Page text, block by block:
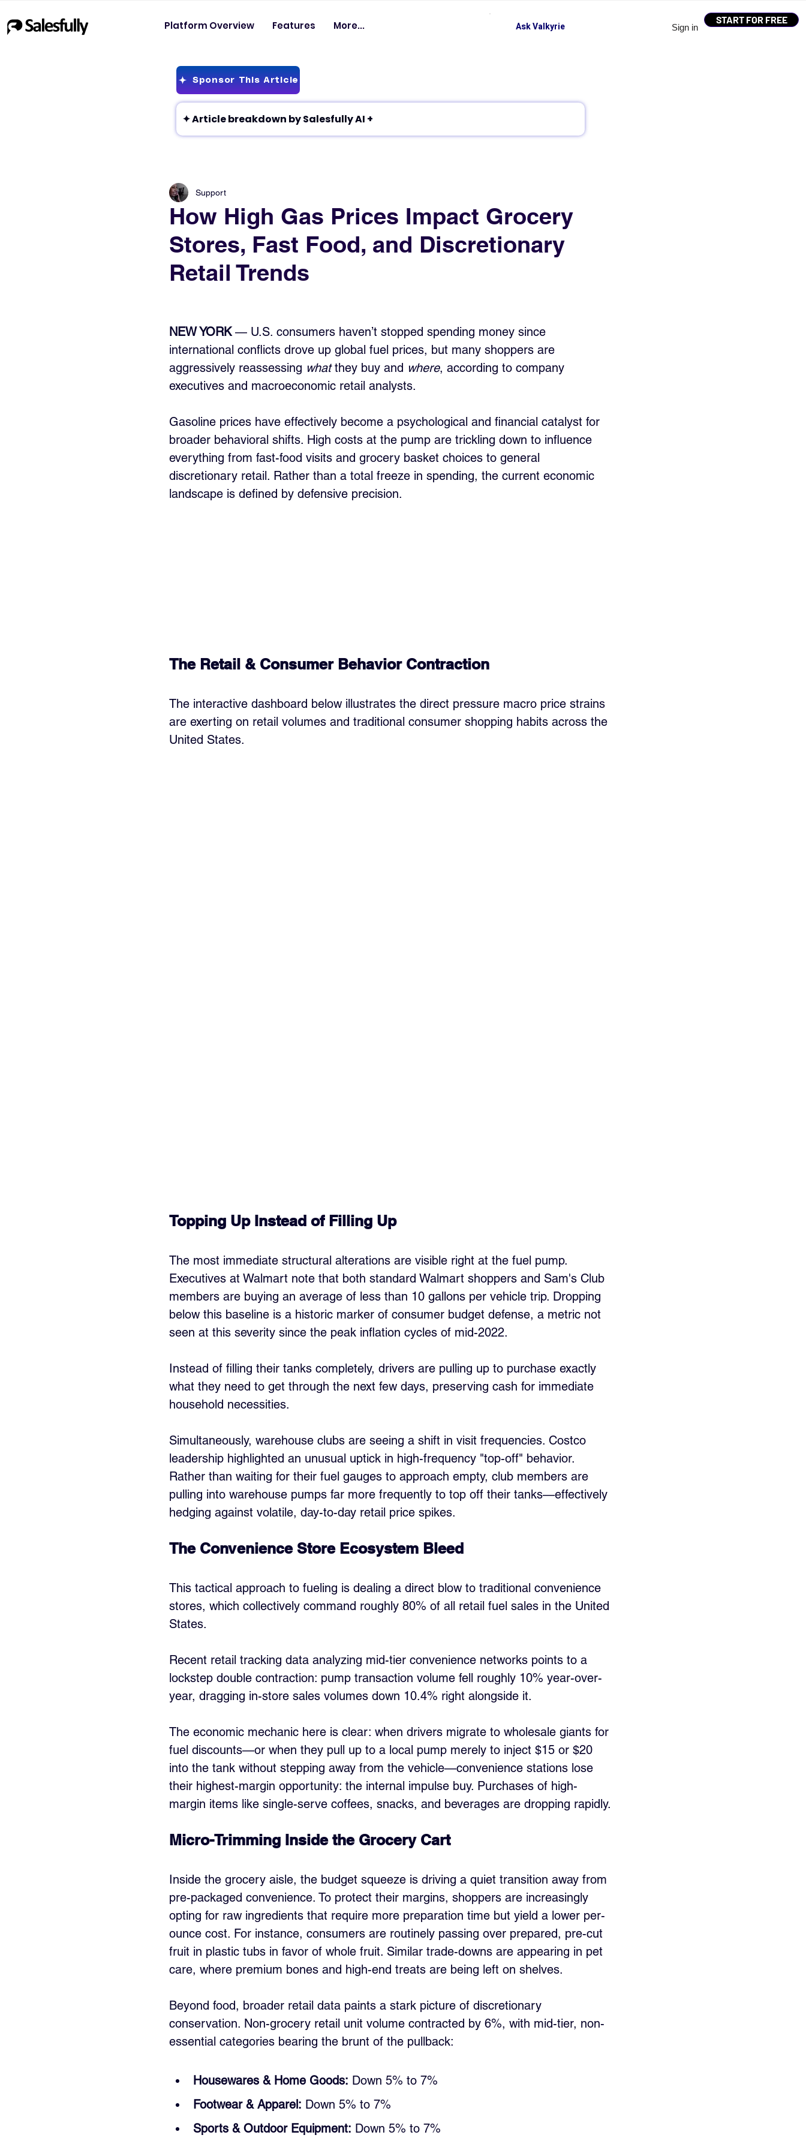
Sign in
START FOR FREE
Platform Overview Features More... Ask Valkyrie
Sponsor This Article
✦ Article breakdown by Salesfully AI +
How High Gas Prices Impact Grocery
Stores, Fast Food, and Discretionary
Retail Trends
Support
NEW YORK — U.S. consumers haven’t stopped spending money since
international conflicts drove up global fuel prices, but many shoppers are
aggressively reassessing what they buy and where, according to company
executives and macroeconomic retail analysts.
Gasoline prices have effectively become a psychological and financial catalyst for
broader behavioral shifts. High costs at the pump are trickling down to influence
everything from fast-food visits and grocery basket choices to general
discretionary retail. Rather than a total freeze in spending, the current economic
landscape is defined by defensive precision.
The Retail & Consumer Behavior Contraction
The interactive dashboard below illustrates the direct pressure macro price strains
are exerting on retail volumes and traditional consumer shopping habits across the
United States.
Topping Up Instead of Filling Up
The most immediate structural alterations are visible right at the fuel pump.
Executives at Walmart note that both standard Walmart shoppers and Sam's Club
members are buying an average of less than 10 gallons per vehicle trip. Dropping
below this baseline is a historic marker of consumer budget defense, a metric not
seen at this severity since the peak inflation cycles of mid-2022.
Instead of filling their tanks completely, drivers are pulling up to purchase exactly
what they need to get through the next few days, preserving cash for immediate
household necessities.
Simultaneously, warehouse clubs are seeing a shift in visit frequencies. Costco
leadership highlighted an unusual uptick in high-frequency "top-off" behavior.
Rather than waiting for their fuel gauges to approach empty, club members are
pulling into warehouse pumps far more frequently to top off their tanks—effectively
hedging against volatile, day-to-day retail price spikes.
The Convenience Store Ecosystem Bleed
This tactical approach to fueling is dealing a direct blow to traditional convenience
stores, which collectively command roughly 80% of all retail fuel sales in the United
States.
Recent retail tracking data analyzing mid-tier convenience networks points to a
lockstep double contraction: pump transaction volume fell roughly 10% year-over-
year, dragging in-store sales volumes down 10.4% right alongside it.
The economic mechanic here is clear: when drivers migrate to wholesale giants for
fuel discounts—or when they pull up to a local pump merely to inject $15 or $20
into the tank without stepping away from the vehicle—convenience stations lose
their highest-margin opportunity: the internal impulse buy. Purchases of high-
margin items like single-serve coffees, snacks, and beverages are dropping rapidly.
Micro-Trimming Inside the Grocery Cart
Inside the grocery aisle, the budget squeeze is driving a quiet transition away from
pre-packaged convenience. To protect their margins, shoppers are increasingly
opting for raw ingredients that require more preparation time but yield a lower per-
ounce cost. For instance, consumers are routinely passing over prepared, pre-cut
fruit in plastic tubs in favor of whole fruit. Similar trade-downs are appearing in pet
care, where premium bones and high-end treats are being left on shelves.
Beyond food, broader retail data paints a stark picture of discretionary
conservation. Non-grocery retail unit volume contracted by 6%, with mid-tier, non-
essential categories bearing the brunt of the pullback:
Housewares & Home Goods: Down 5% to 7%
Footwear & Apparel: Down 5% to 7%
Sports & Outdoor Equipment: Down 5% to 7%